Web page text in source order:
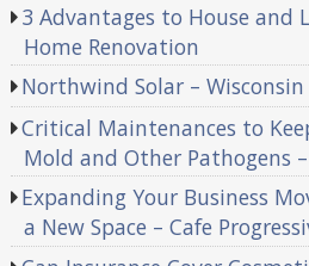
3 Advantages to House and
Home Renovation
Northwind Solar –
Critical Maintenances to
Mold and Other Pathogens
Expanding Your Business
a New Space – Cafe